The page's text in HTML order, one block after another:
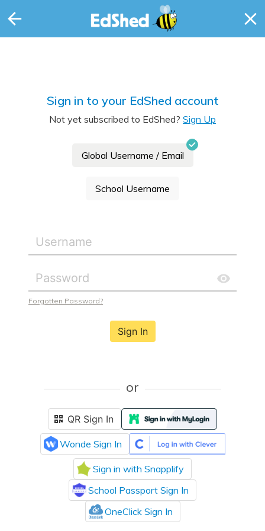
Sign in to your EdShed account
Not yet subscribed to EdShed? Sign Up
Global Username / Email
School Username
Forgotten Password?
Sign In
or
QR Sign In
Wonde Sign In
Sign in with Snapplify
School Passport Sign In
OneClick Sign In